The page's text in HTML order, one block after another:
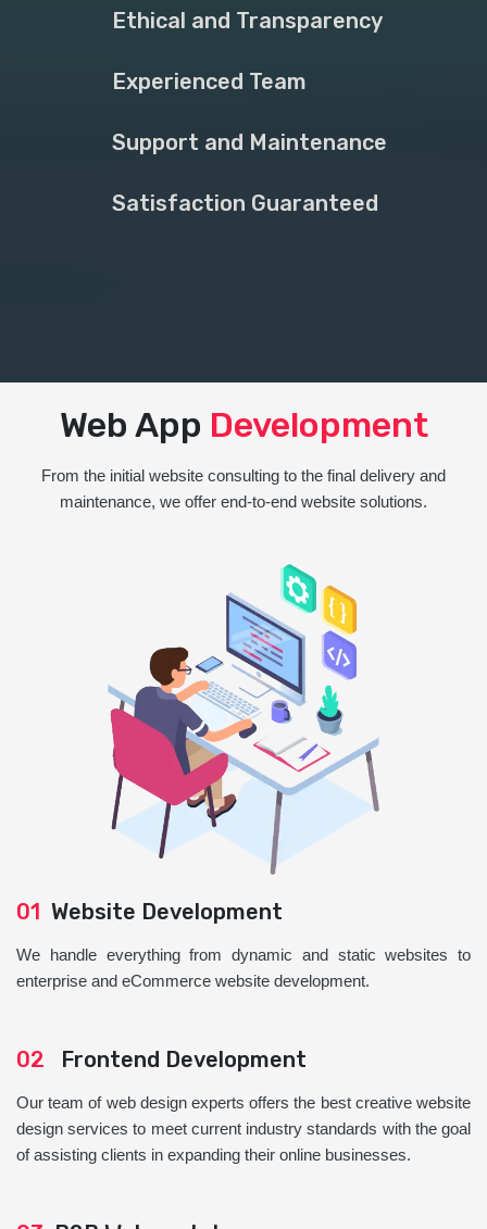
Ethical and Transparency
Experienced Team
Support and Maintenance
Satisfaction Guaranteed
Web App Development
From the initial website consulting to the final delivery and
maintenance, we offer end-to-end website solutions.
01 Website Development
We handle everything from dynamic and static websites to
enterprise and eCommerce website development.
02 Frontend Development
Our team of web design experts offers the best creative website
design services to meet current industry standards with the goal
of assisting clients in expanding their online businesses.